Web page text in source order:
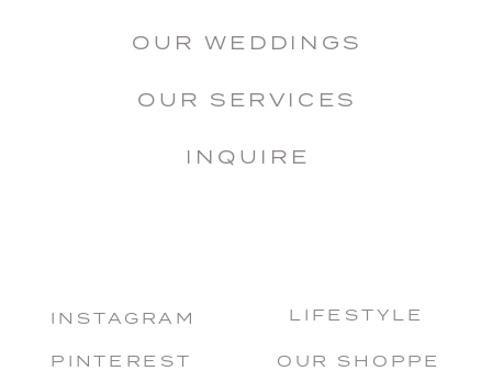
INSTAGRAM
PINTEREST OUR SHOPPE
OUR WEDDINGS
OUR SERVICES
INQUIRE
LIFESTYLE